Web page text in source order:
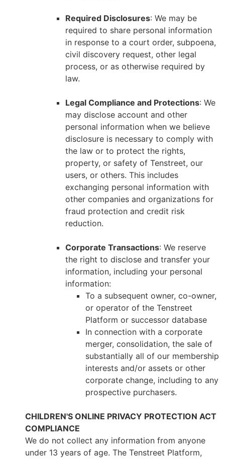
Required Disclosures: We may be
required to share personal information
in response to a court order, subpoena,
civil discovery request, other legal
process, or as otherwise required by
law.
Legal Compliance and Protections: We
may disclose account and other
personal information when we believe
disclosure is necessary to comply with
the law or to protect the rights,
property, or safety of Tenstreet, our
users, or others. This includes
exchanging personal information with
other companies and organizations for
fraud protection and credit risk
reduction.
Corporate Transactions: We reserve
the right to disclose and transfer your
information, including your personal
information:
To a subsequent owner, co-owner,
or operator of the Tenstreet
Platform or successor database
In connection with a corporate
merger, consolidation, the sale of
substantially all of our membership
interests and/or assets or other
corporate change, including to any
prospective purchasers.
CHILDREN'S ONLINE PRIVACY PROTECTION ACT
COMPLIANCE
We do not collect any information from anyone
under 13 years of age. The Tenstreet Platform,